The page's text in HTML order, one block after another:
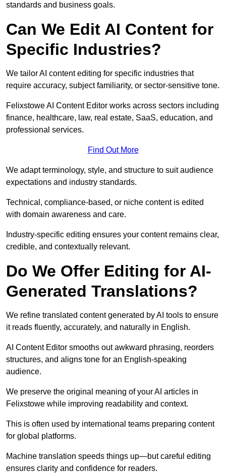
standards and business goals.
Can We Edit AI Content for
Specific Industries?
We tailor AI content editing for specific industries that
require accuracy, subject familiarity, or sector-sensitive tone.
Felixstowe AI Content Editor works across sectors including
finance, healthcare, law, real estate, SaaS, education, and
professional services.
Find Out More
We adapt terminology, style, and structure to suit audience
expectations and industry standards.
Technical, compliance-based, or niche content is edited
with domain awareness and care.
Industry-specific editing ensures your content remains clear,
credible, and contextually relevant.
Do We Offer Editing for AI-
Generated Translations?
We refine translated content generated by AI tools to ensure
it reads fluently, accurately, and naturally in English.
AI Content Editor smooths out awkward phrasing, reorders
structures, and aligns tone for an English-speaking
audience.
We preserve the original meaning of your AI articles in
Felixstowe while improving readability and context.
This is often used by international teams preparing content
for global platforms.
Machine translation speeds things up—but careful editing
ensures clarity and confidence for readers.